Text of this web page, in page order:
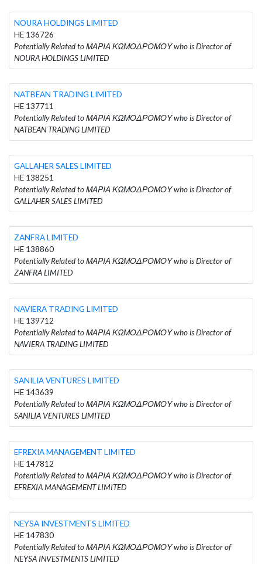
NOURA HOLDINGS LIMITED
HE 136726
Potentially Related to ΜΑΡΙΑ ΚΩΜΟΔΡΟΜΟΥ who is Director of
NOURA HOLDINGS LIMITED
NATBEAN TRADING LIMITED
HE 137711
Potentially Related to ΜΑΡΙΑ ΚΩΜΟΔΡΟΜΟΥ who is Director of
NATBEAN TRADING LIMITED
GALLAHER SALES LIMITED
HE 138251
Potentially Related to ΜΑΡΙΑ ΚΩΜΟΔΡΟΜΟΥ who is Director of
GALLAHER SALES LIMITED
ZANFRA LIMITED
HE 138860
Potentially Related to ΜΑΡΙΑ ΚΩΜΟΔΡΟΜΟΥ who is Director of
ZANFRA LIMITED
NAVIERA TRADING LIMITED
HE 139712
Potentially Related to ΜΑΡΙΑ ΚΩΜΟΔΡΟΜΟΥ who is Director of
NAVIERA TRADING LIMITED
SANILIA VENTURES LIMITED
HE 143639
Potentially Related to ΜΑΡΙΑ ΚΩΜΟΔΡΟΜΟΥ who is Director of
SANILIA VENTURES LIMITED
EFREXIA MANAGEMENT LIMITED
HE 147812
Potentially Related to ΜΑΡΙΑ ΚΩΜΟΔΡΟΜΟΥ who is Director of
EFREXIA MANAGEMENT LIMITED
NEYSA INVESTMENTS LIMITED
HE 147830
Potentially Related to ΜΑΡΙΑ ΚΩΜΟΔΡΟΜΟΥ who is Director of
NEYSA INVESTMENTS LIMITED